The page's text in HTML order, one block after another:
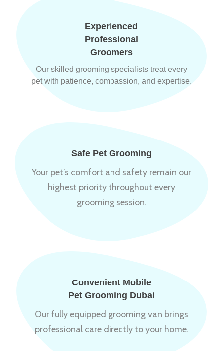
Experienced
Professional
Groomers
Our skilled grooming specialists treat every
pet with patience, compassion, and expertise.
Safe Pet Grooming
Your pet’s comfort and safety remain our
highest priority throughout every
grooming session.
Convenient Mobile
Pet Grooming Dubai
Our fully equipped grooming van brings
professional care directly to your home.